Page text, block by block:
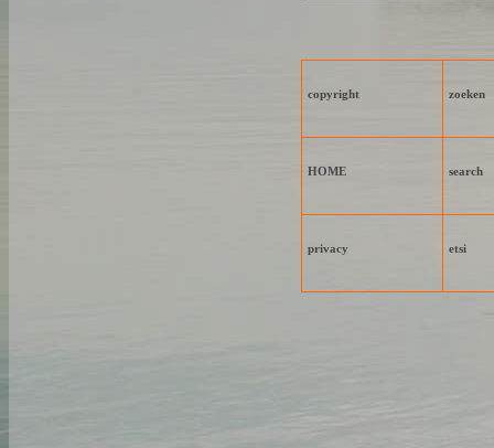
copyright zoeken
HOME search
privacy etsi